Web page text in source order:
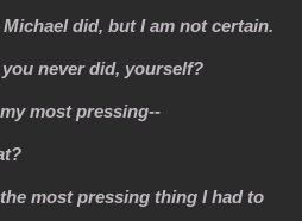
did, but I am not certain.
never did, yourself?
most pressing--
most pressing thing I had to